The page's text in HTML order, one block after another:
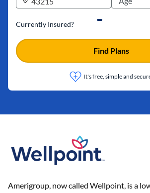
Currently Insured?
It's free, simple and
Find Plans
Amerigroup, now called Wellpoint, is a